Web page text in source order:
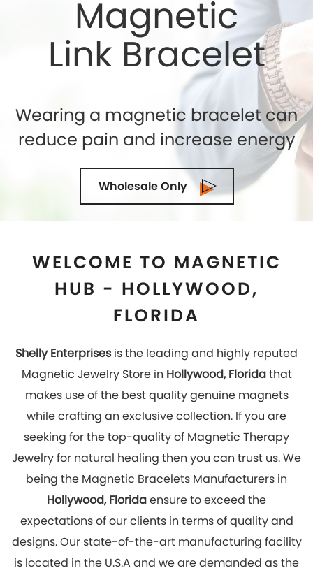
HUB - HOLLYWOOD,
FLORIDA
is the leading and highly reputed
Magnetic Jewelry Store inHollywood, Florida that
makes use of the best quality genuine magnets
while crafting an exclusive collection. If you are
seeking for the top-quality of Magnetic Therapy
Jewelry for natural healing then you can trust us. We
being the Magnetic Bracelets Manufacturers in
expectations of our clients in terms of quality and
designs. Our state-of-the-art manufacturing facility
most trusted suppliers and wholesalers in
Floridaas well. Our collection of magnetic cuffs for
Ancient Therapy is ideal for both men and women.
Hurry Up! Look stylish and get rid of pain by wearing
our magnetic jewelry which has great healing
effects. You can explore our online store to place
your order with us now!